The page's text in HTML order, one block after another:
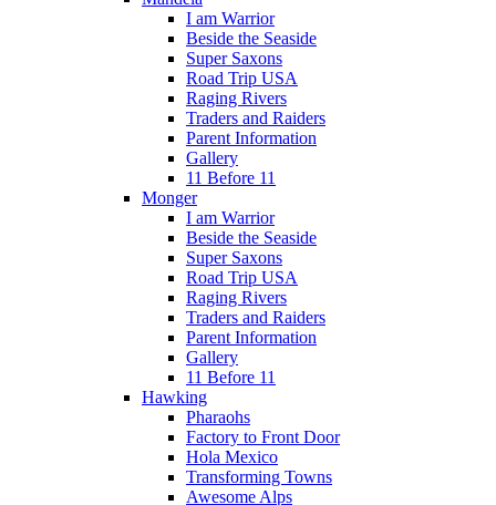
I am Warrior
Beside the Seaside
Super Saxons
Road Trip USA
Raging Rivers
Traders and Raiders
Parent Information
Gallery
11 Before 11
Monger
I am Warrior
Beside the Seaside
Super Saxons
Road Trip USA
Raging Rivers
Traders and Raiders
Parent Information
Gallery
11 Before 11
Hawking
Pharaohs
Factory to Front Door
Hola Mexico
Transforming Towns
Awesome Alps